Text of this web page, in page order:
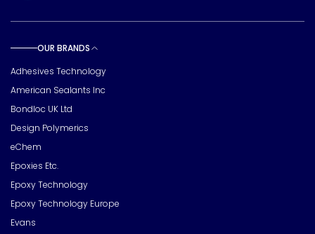
OUR BRANDS
Adhesives Technology
American Sealants Inc
Bondloc UK Ltd
Design Polymerics
eChem
Epoxies Etc.
Epoxy Technology
Epoxy Technology Europe
Evans